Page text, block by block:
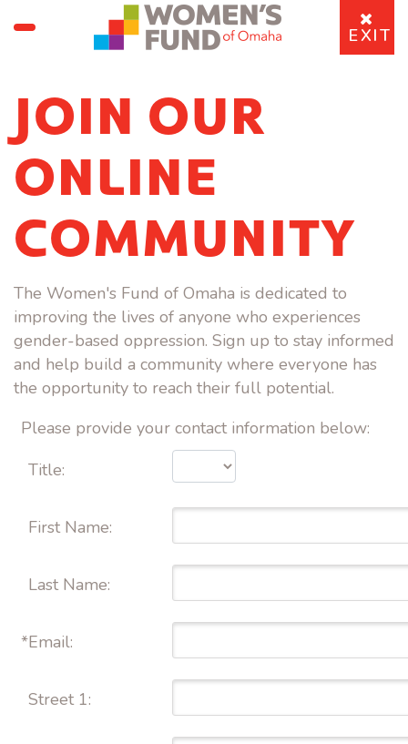
EXIT
JOIN OUR
ONLINE
COMMUNITY
The Women's Fund of Omaha is dedicated to
improving the lives of anyone who experiences
gender-based oppression. Sign up to stay informed
and help build a community where everyone has
the opportunity to reach their full potential.
Please provide your contact information below:
Title:
First Name:
Last Name:
*Email:
Street 1: